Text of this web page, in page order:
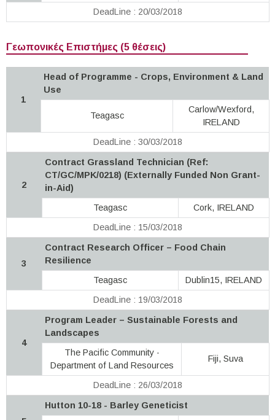
DeadLine : 20/03/2018
Γεωπονικές Επιστήμες (5 θέσεις)
1
Head of Programme - Crops, Environment & Land
Use
Teagasc
Carlow/Wexford,
IRELAND
DeadLine : 30/03/2018
2
Contract Grassland Technician (Ref:
CT/GC/MPK/0218) (Externally Funded Non Grant-
in-Aid)
Teagasc
Cork, IRELAND
DeadLine : 15/03/2018
3
Contract Research Officer – Food Chain
Resilience
Teagasc
Dublin15, IRELAND
DeadLine : 19/03/2018
4
Program Leader – Sustainable Forests and
Landscapes
The Pacific Community ·
Department of Land Resources
Fiji, Suva
DeadLine : 26/03/2018
Hutton 10-18 - Barley Geneticist